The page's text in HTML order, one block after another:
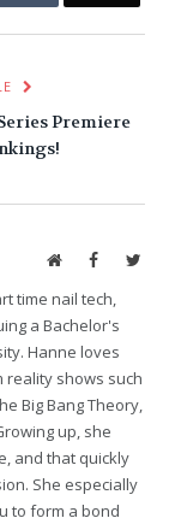
Premiere
WebsiteFacebook
time nail tech,
a Bachelor's
Hanne loves
reality shows such
Big Bang Theory,
up, she
and that quickly
She especially
to form a bond